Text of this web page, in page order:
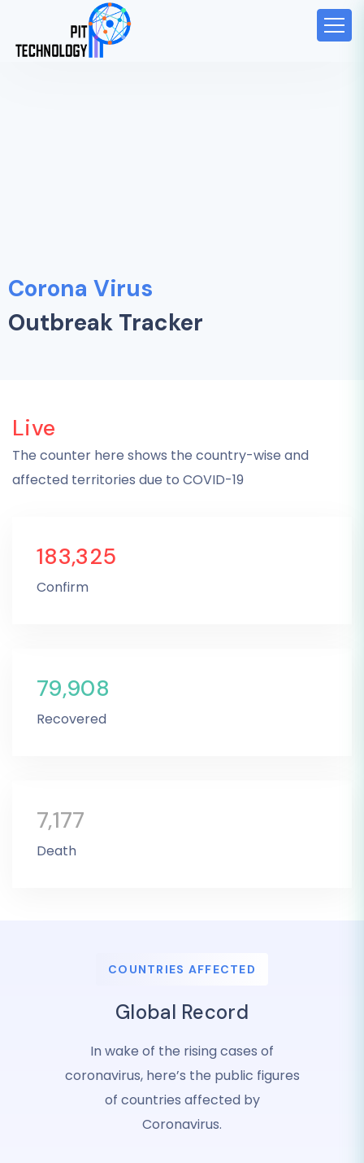
Corona Virus
Outbreak Tracker
Live
The counter here shows the country-wise and
affected territories due to COVID-19
183,325
Confirm
79,908
Recovered
7,177
Death
COUNTRIES AFFECTED
Global Record
In wake of the rising cases of
coronavirus, here’s the public figures
of countries affected by
Coronavirus.